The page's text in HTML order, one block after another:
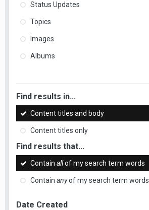
Status Updates
Topics
Images
Albums
Find results in...
Content titles and body
Content titles only
Find results that...
Contain allof my search term words
Contain anyof my search term words
Date Created